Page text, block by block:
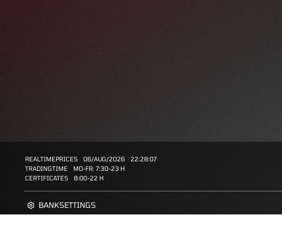
BANKSETTINGS
REALTIMEPRICES 06/AUG/2026
22:28:07
TRADINGTIME
MO-FR: 7:30-23 H
CERTIFICATES
8:00-22 H